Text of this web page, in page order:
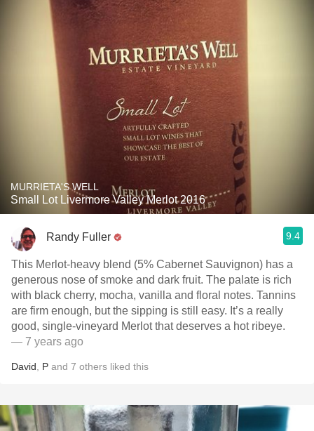
MURRIETA'S WELL
Small Lot Livermore Valley Merlot 2016
Randy Fuller 9.4
This Merlot-heavy blend (5% Cabernet Sauvignon) has a
generous nose of smoke and dark fruit. The palate is rich
with black cherry, mocha, vanilla and floral notes. Tannins
are firm enough, but the sipping is still easy. It’s a really
good, single-vineyard Merlot that deserves a hot ribeye.
— 7 years ago
David P and 7 others liked this